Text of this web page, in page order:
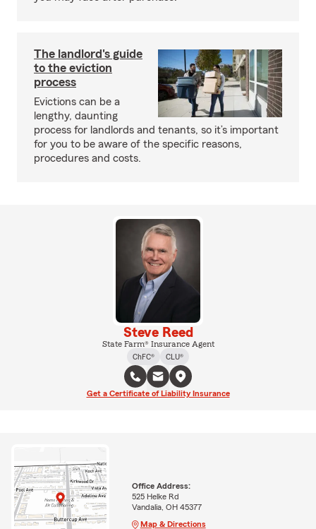
The landlord's guide
to the eviction
process
Evictions can be a
lengthy, daunting
process for landlords and tenants, so it’s important
for you to be aware of the specific reasons,
procedures and costs.
Steve Reed
State Farm® Insurance Agent
ChFC®
CLU®
Get a Certificate of Liability Insurance
Office Address:
525 Helke Rd
Vandalia, OH 45377
Map & Directions